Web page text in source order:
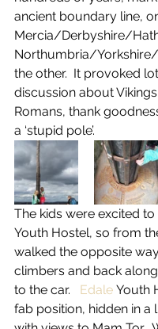
ancient boundary line,
Mercia/Derbyshire/
Northumbria/
the other.  It provoked
discussion about
Romans, thank
a ‘stupid pole’.
The kids were excited
Youth Hostel, so from
walked the opposite
climbers and back
to the car. Edale Youth
fab position, hidden in a